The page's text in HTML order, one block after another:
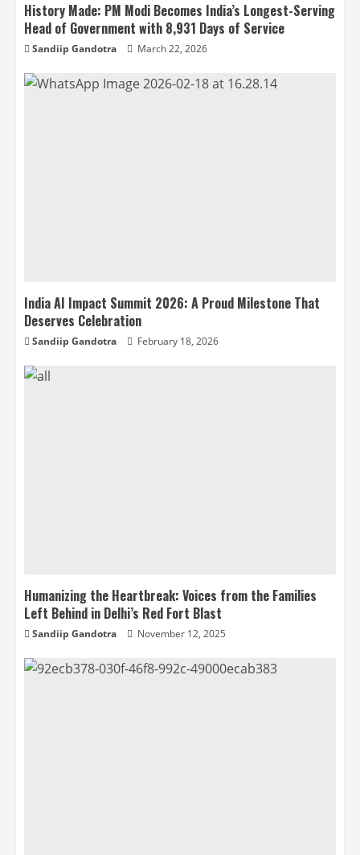
History Made: PM Modi Becomes India’s Longest-Serving
Head of Government with 8,931 Days of Service
Sandiip Gandotra March 22, 2026
India AI Impact Summit 2026: A Proud Milestone That
Deserves Celebration
Sandiip Gandotra February 18, 2026
Humanizing the Heartbreak: Voices from the Families
Left Behind in Delhi’s Red Fort Blast
Sandiip Gandotra November 12, 2025